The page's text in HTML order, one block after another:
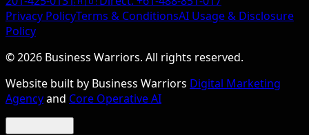
Privacy PolicyTerms & ConditionsAI Usage & Disclosure
Policy
©2026 Business Warriors. All rights reserved.
Website built by Business Warriors Digital Marketing
Agencyand Core Operative AI